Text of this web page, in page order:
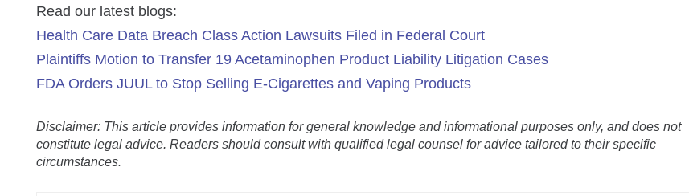
Read our latest blogs:
Health Care Data Breach Class Action Lawsuits Filed in Federal Court
Plaintiffs Motion to Transfer 19 Acetaminophen Product Liability Litigation Cases
FDA Orders JUUL to Stop Selling E-Cigarettes and Vaping Products
Disclaimer: This article provides information for general knowledge and informational purposes only, and does not
constitute legal advice. Readers should consult with qualified legal counsel for advice tailored to their specific
circumstances.